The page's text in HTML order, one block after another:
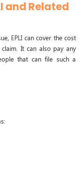
and Related
EPLIcan cover the cost
It can also pay any
that can file such a